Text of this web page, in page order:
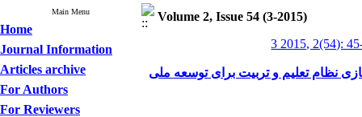
Main Menu
Home
Journal Information
Articles archive
For Authors
For Reviewers
Volume 2, Issue 54 (3-2015)
3 2015, 2(54):
نظام تعلیم و تربیت برای توسعه ملی